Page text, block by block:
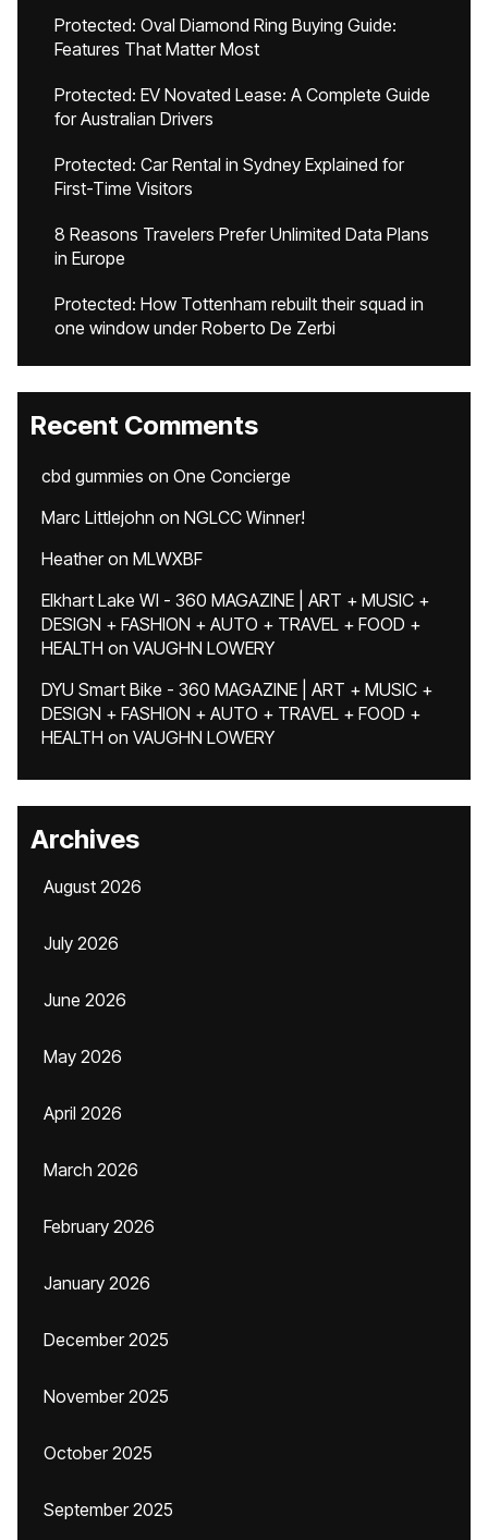
Protected: Oval Diamond Ring Buying Guide:
Features That Matter Most
Protected: EV Novated Lease: A Complete Guide
for Australian Drivers
Protected: Car Rental in Sydney Explained for
First-Time Visitors
8 Reasons Travelers Prefer Unlimited Data Plans
in Europe
Protected: How Tottenham rebuilt their squad in
one window under Roberto De Zerbi
Recent Comments
cbd gummies on One Concierge
Marc Littlejohn on NGLCC Winner!
Heatheron MLWXBF
Elkhart Lake WI - 360 MAGAZINE | ART + MUSIC +
DESIGN + FASHION + AUTO + TRAVEL + FOOD +
HEALTH on VAUGHN LOWERY
DYU Smart Bike - 360 MAGAZINE | ART + MUSIC +
DESIGN + FASHION + AUTO + TRAVEL + FOOD +
HEALTH on VAUGHN LOWERY
Archives
August 2026
July 2026
June 2026
May 2026
April 2026
March 2026
February 2026
January 2026
December 2025
November 2025
October 2025
September 2025